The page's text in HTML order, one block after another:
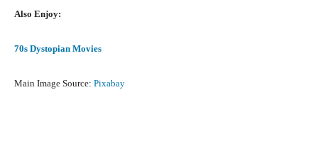
Also Enjoy:
70s Dystopian Movies
Main Image Source: Pixabay